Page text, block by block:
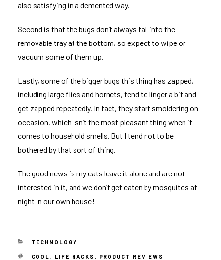
also satisfying in a demented way.
Second is that the bugs don’t always fall into the
removable tray at the bottom, so expect to wipe or
vacuum some of them up.
Lastly, some of the bigger bugs this thing has zapped,
including large flies and hornets, tend to linger a bit and
get zapped repeatedly. In fact, they start smoldering on
occasion, which isn’t the most pleasant thing when it
comes to household smells. But I tend not to be
bothered by that sort of thing.
The good news is my cats leave it alone and are not
interested in it, and we don’t get eaten by mosquitos at
night in our own house!
CATEGORIES
TECHNOLOGY
TAGS
COOL , LIFE HACKS , PRODUCT REVIEWS